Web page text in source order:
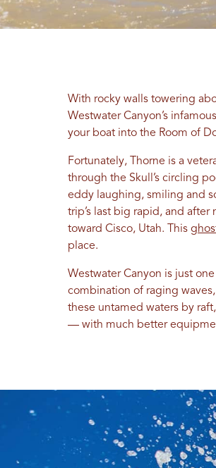
With rocky walls towering
Westwater Canyon’s
your boat into the Room of
Fortunately, Thorne is a
through the Skull’s circling
eddy laughing, smiling and
trip’s last big rapid, and
toward Cisco, Utah. This
place.
Westwater Canyon is just
combination of raging
these untamed waters by
— with much better